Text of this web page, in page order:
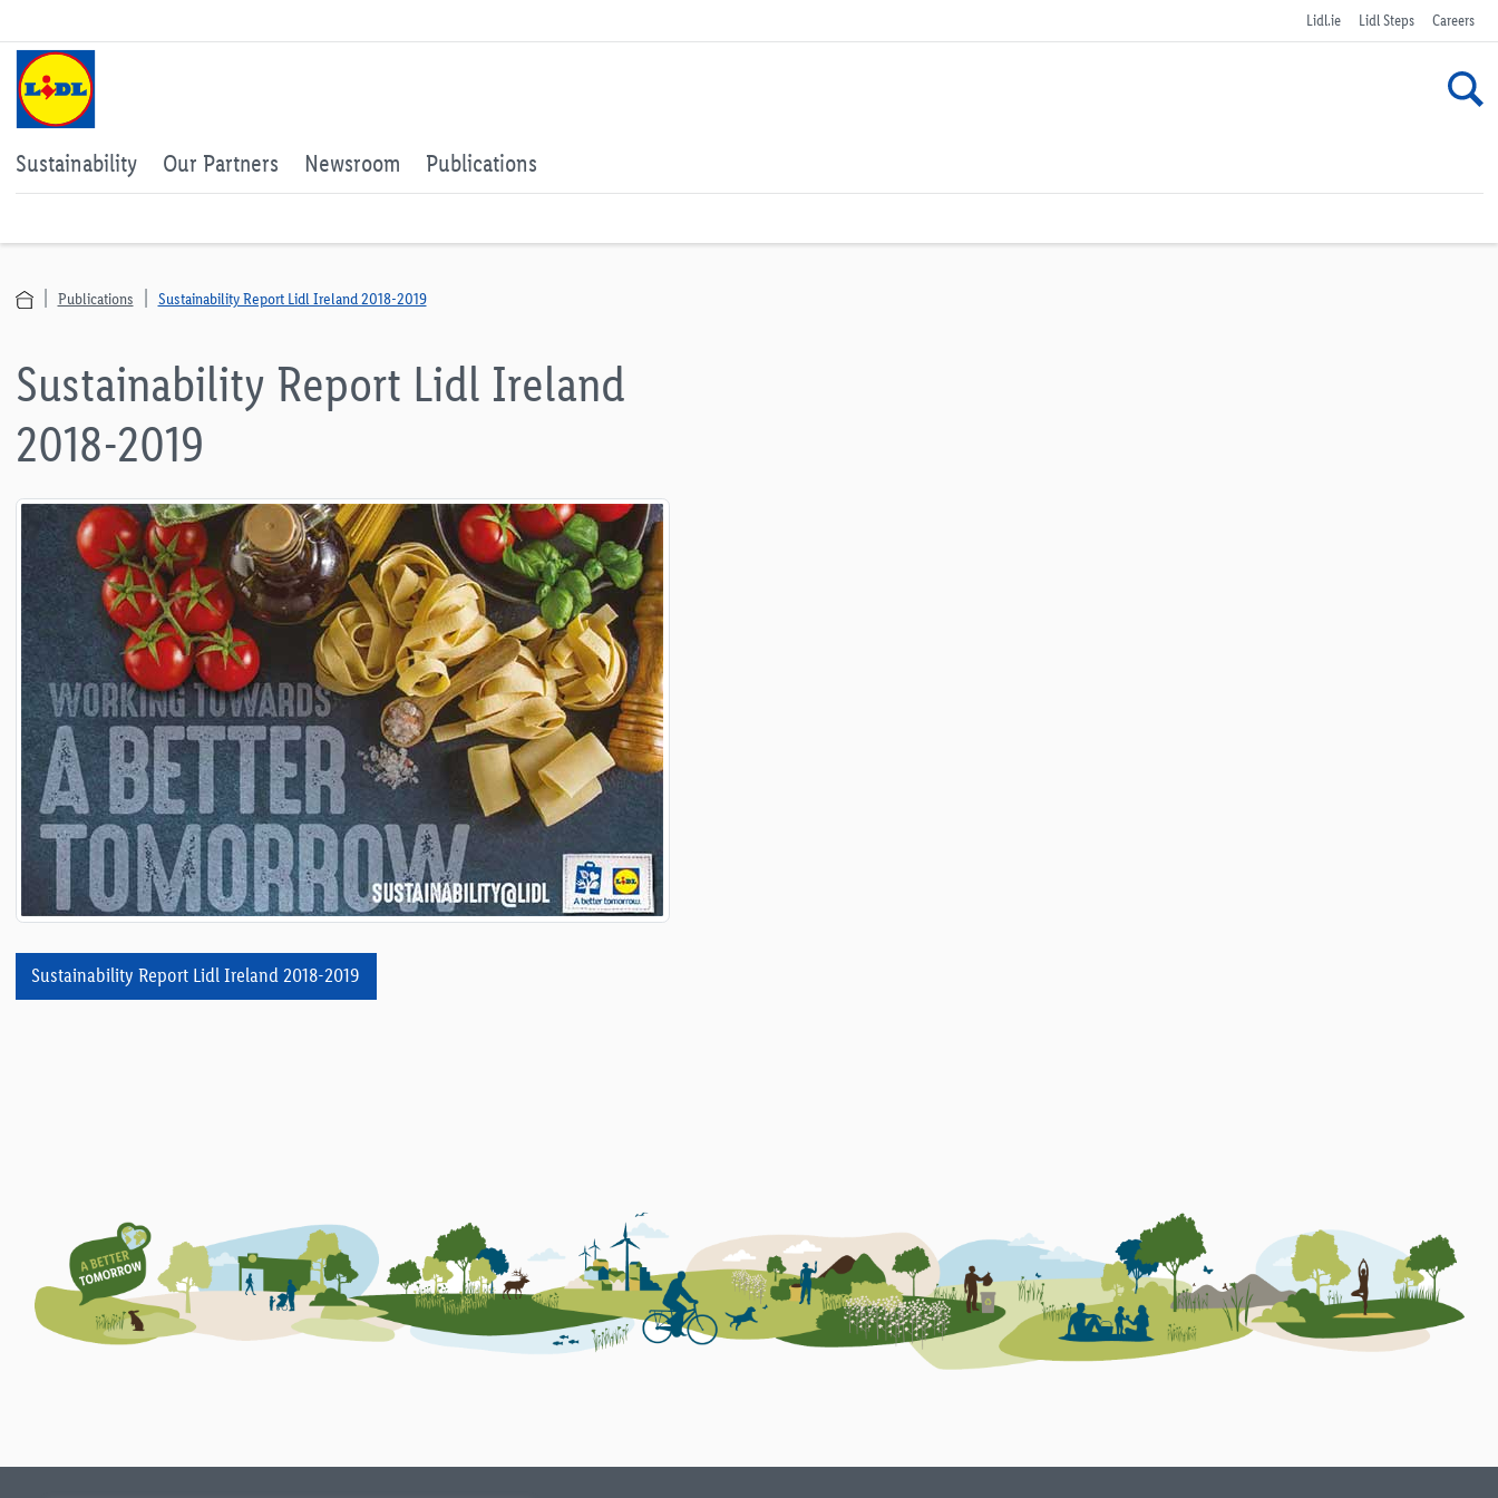
Lidl.ie Lidl Steps Careers
Sustainability Our Partners Newsroom Publications
Publications Sustainability Report Lidl Ireland 2018-2019
Sustainability Report Lidl Ireland
2018-2019
Sustainability Report Lidl Ireland 2018-2019